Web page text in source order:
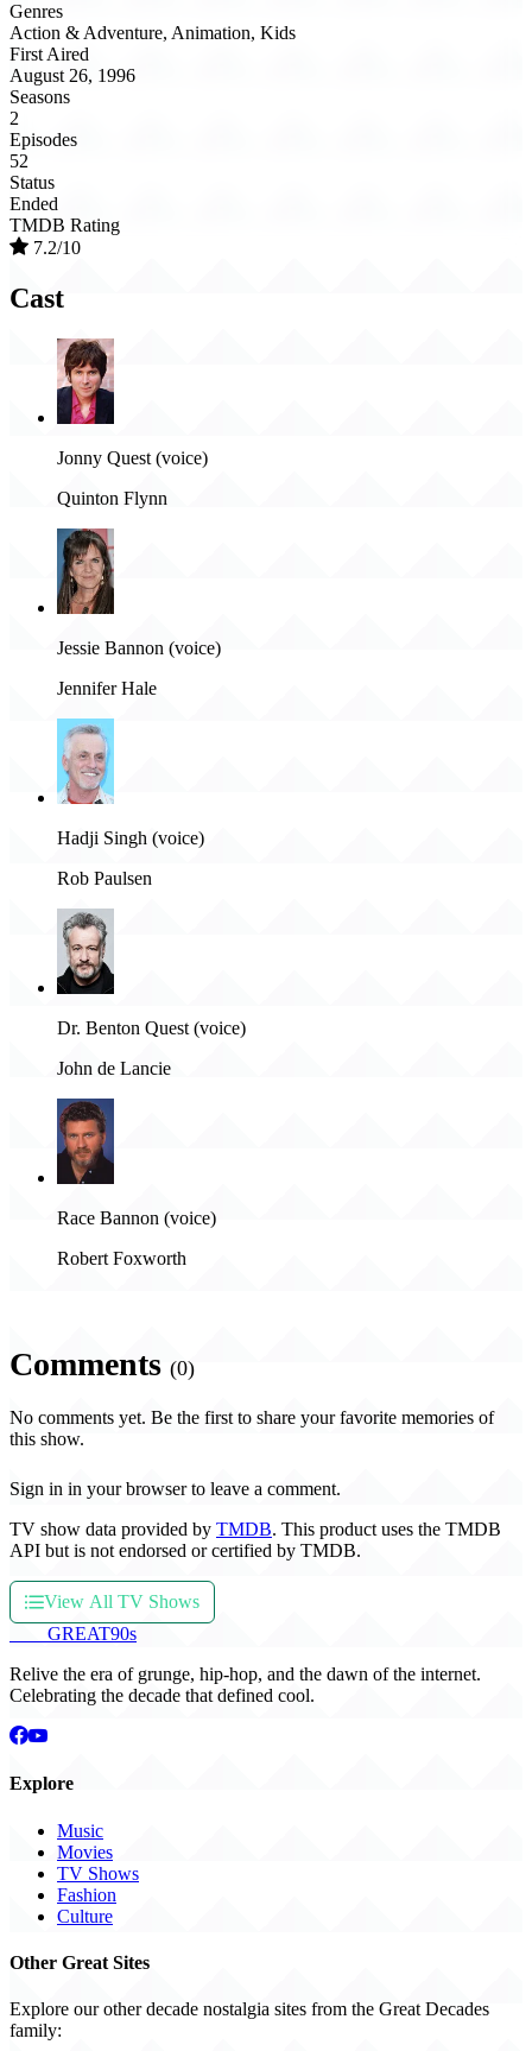
Genres
Action & Adventure, Animation, Kids
First Aired
August 26, 1996
Seasons
2
Episodes
52
Status
Ended
TMDB Rating
7.2/10
Cast
Jonny Quest (voice)
Quinton Flynn
Jessie Bannon (voice)
Jennifer Hale
Hadji Singh (voice)
Rob Paulsen
Dr. Benton Quest (voice)
John de Lancie
Race Bannon (voice)
Robert Foxworth
Comments (0)
No comments yet. Be the first to share your favorite memories of
this show.
Sign in in your browser to leave a comment.
TV show data provided by TMDB. This product uses the TMDB
API but is not endorsed or certified by TMDB.
View All TV Shows
GREAT90s
Relive the era of grunge, hip-hop, and the dawn of the internet.
Celebrating the decade that defined cool.
Explore
Music
Movies
TV Shows
Fashion
Culture
Other Great Sites
Explore our other decade nostalgia sites from the Great Decades
family: